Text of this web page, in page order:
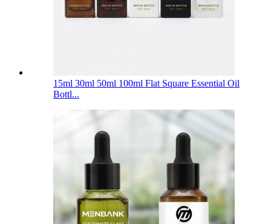
15ml 30ml 50ml 100ml Flat Square Essential Oil
Bottl...